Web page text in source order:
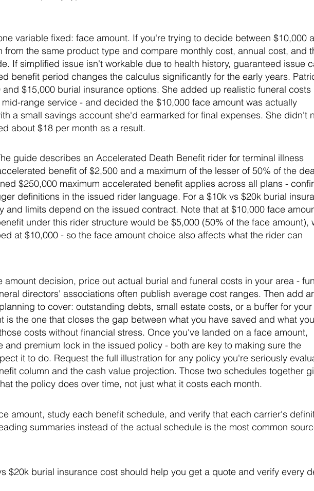
variable fixed: face amount. If you're trying to decide between $10,000
from the same product type and compare monthly cost, annual cost, and
If simplified issue isn't workable due to health history, guaranteed issue
benefit period changes the calculus significantly for the early years.
$15,000 burial insurance options. She added up realistic funeral costs
range service - and decided the $10,000 face amount was actually
a small savings account she'd earmarked for final expenses. She didn't
about $18 per month as a result.
guide describes an Accelerated Death Benefit rider for terminal illness
benefit of $2,500 and a maximum of the lesser of 50% of the
$250,000 maximum accelerated benefit applies across all plans -
definitions in the issued rider language. For a $10k vs $20k burial
and limits depend on the issued contract. Note that at $10,000 face
under this rider structure would be $5,000 (50% of the face amount),
at $10,000 - so the face amount choice also affects what the rider can
amount decision, price out actual burial and funeral costs in your area -
directors' associations often publish average cost ranges. Then add
to cover: outstanding debts, small estate costs, or a buffer for your
is the one that closes the gap between what you have saved and what
costs without financial stress. Once you've landed on a face amount,
and premium lock in the issued policy - both are key to making sure the
it to do. Request the full illustration for any policy you're seriously
column and the cash value projection. Those two schedules together
the policy does over time, not just what it costs each month.
amount, study each benefit schedule, and verify that each carrier's
summaries instead of the actual schedule is the most common
$20k burial insurance cost should help you get a quote and verify every